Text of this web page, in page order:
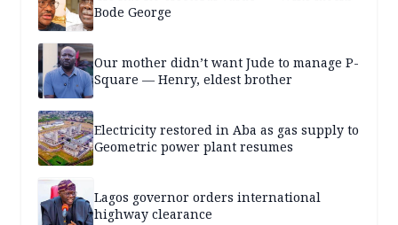
Bode George
Our mother didn’t want Jude to manage P-
Square — Henry, eldest brother
Electricity restored in Aba as gas supply to
Geometric power plant resumes
Lagos governor orders international
highway clearance